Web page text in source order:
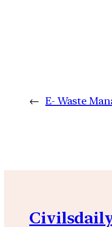
← E- Waste